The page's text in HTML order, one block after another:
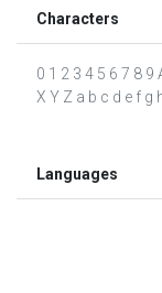
Characters
0 1 2 3 4 5 6 7 8 9
X Y Z a b c d e f g
Languages